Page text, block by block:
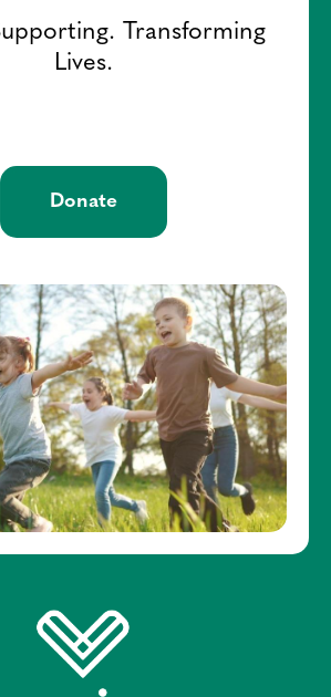
Transforming
Lives.
Donate